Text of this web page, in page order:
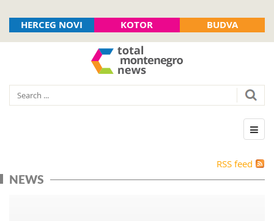
HERCEG NOVI KOTOR BUDVA
RSS feed
NEWS